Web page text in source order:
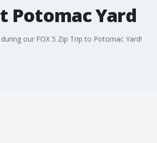
Potomac Yard
our FOX 5 Zip Trip to Potomac Yard!